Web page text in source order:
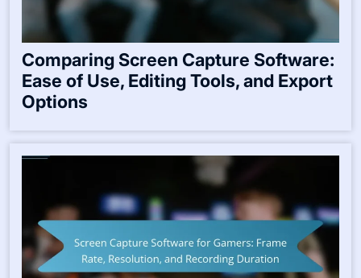
Comparing Screen Capture Software:
Ease of Use, Editing Tools, and Export
Options